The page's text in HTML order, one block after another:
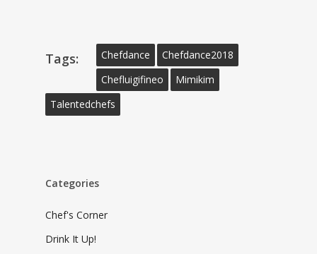
Tags: Chefdance
Chefdance2018
Chefluigifineo
Mimikim
Talentedchefs
Categories
Chef's Corner
Drink It Up!